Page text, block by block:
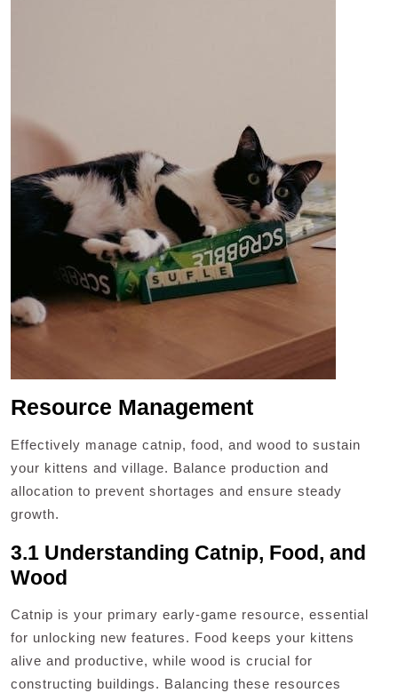
Resource Management
Effectively manage catnip, food, and wood to sustain
your kittens and village. Balance production and
allocation to prevent shortages and ensure steady
growth.
3.1 Understanding Catnip, Food, and
Wood
Catnip is your primary early-game resource, essential
for unlocking new features. Food keeps your kittens
alive and productive, while wood is crucial for
constructing buildings. Balancing these resources